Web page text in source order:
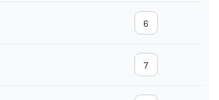
6
7